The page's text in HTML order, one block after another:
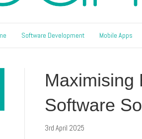
Software Development Mobile Apps
Maximising
Software
3rd April 2025